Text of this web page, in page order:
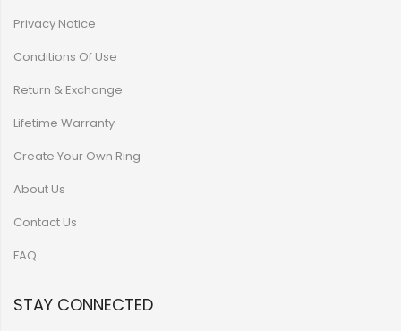
Privacy Notice
Conditions Of Use
Return & Exchange
Lifetime Warranty
Create Your Own Ring
About Us
Contact Us
FAQ
STAY CONNECTED